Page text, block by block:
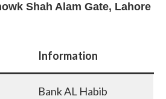
Shah Alam Gate, Lahore
Information
Bank AL Habib